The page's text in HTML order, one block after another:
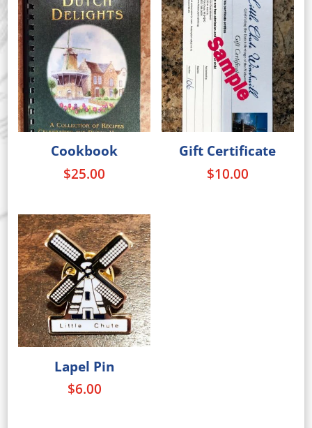
Cookbook
$25.00
Gift Certificate
$10.00
Lapel Pin
$6.00